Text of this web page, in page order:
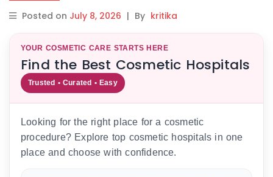
Posted on July 8, 2026 | By kritika
YOUR COSMETIC CARE STARTS HERE
Find the Best Cosmetic Hospitals
Trusted • Curated • Easy
Looking for the right place for a cosmetic
procedure? Explore top cosmetic hospitals in one
place and choose with confidence.